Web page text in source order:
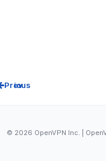
Prev
© 2026 OpenVPN Inc. |